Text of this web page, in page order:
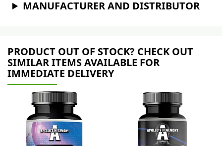
MANUFACTURER AND DISTRIBUTOR
PRODUCT OUT OF STOCK? CHECK OUT
SIMILAR ITEMS AVAILABLE FOR
IMMEDIATE DELIVERY